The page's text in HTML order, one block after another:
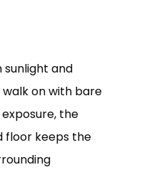
and
on with bare
the
floor keeps the